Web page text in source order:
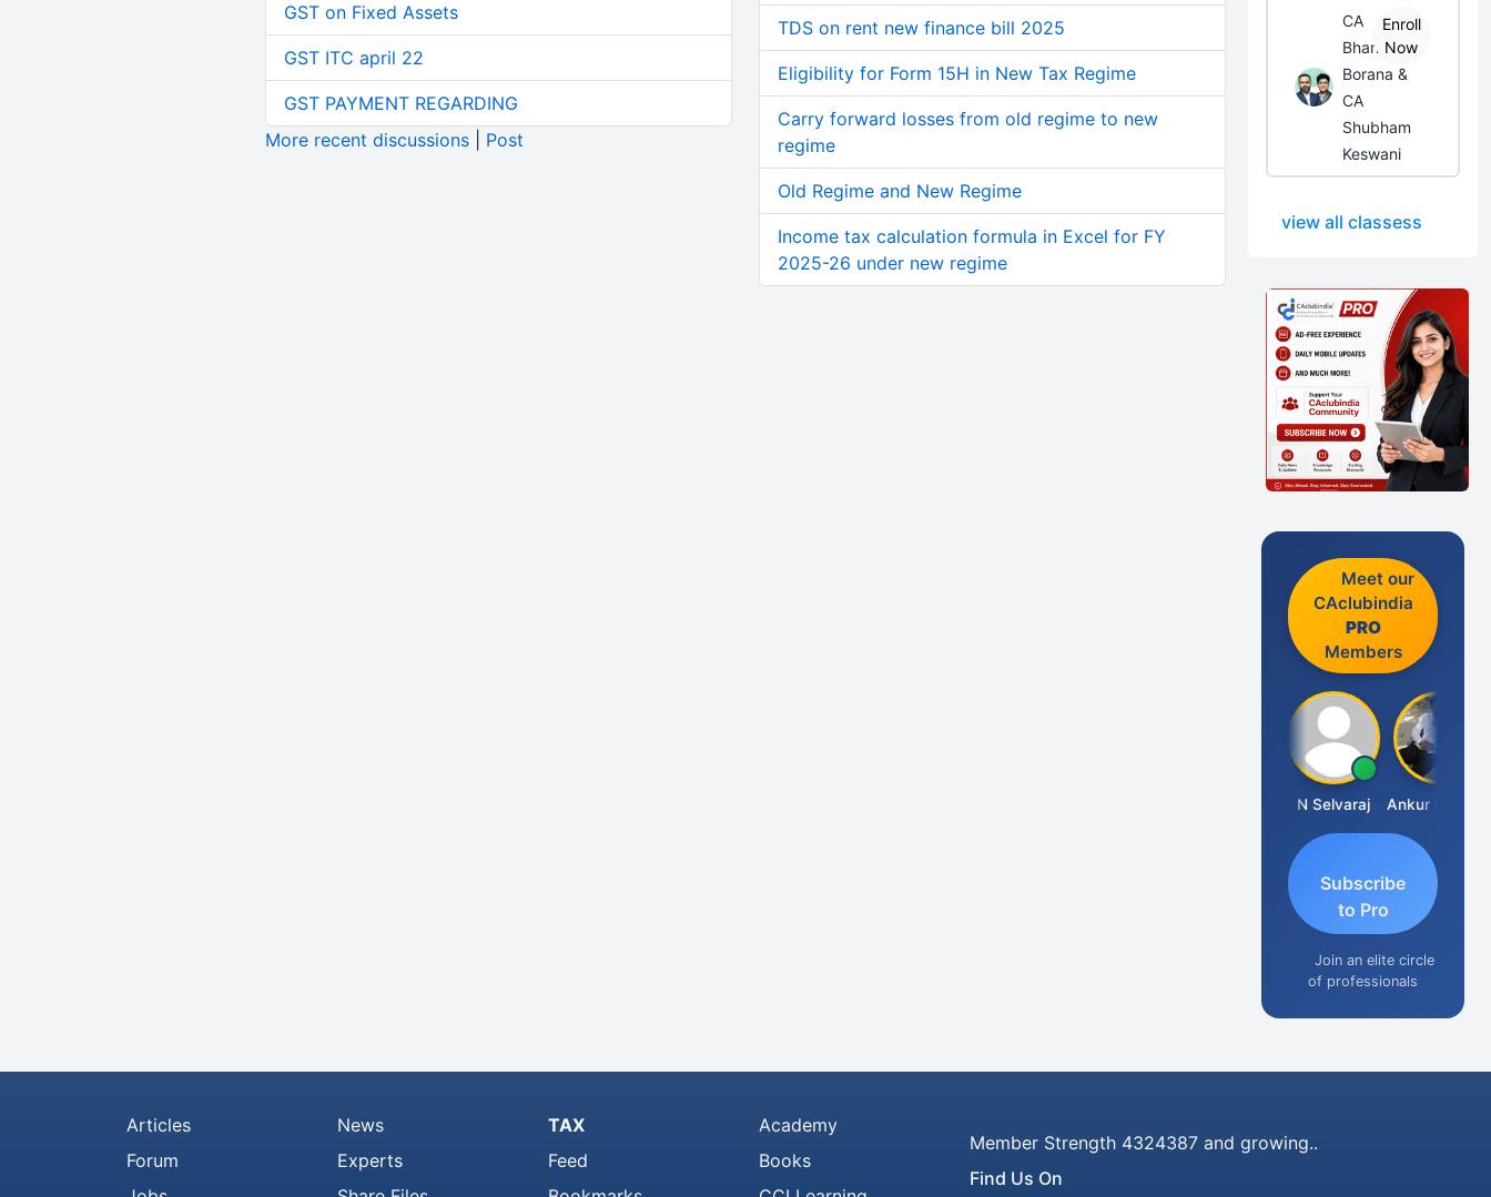
GST on Fixed Assets
GST ITC april 22
GST PAYMENT REGARDING
More recent discussions| Post
TDS on rent new finance bill 2025
Eligibility for Form 15H in New Tax Regime
Carry forward losses from old regime to new
regime
Old Regime and New Regime
Income tax calculation formula in Excel for FY
2025-26 under new regime
CA
Bhanwar
Borana &
CA
Shubham
Keswani
Enroll
Now
view all classess
Meet our
CAclubindia
PRO
Members
N Selvaraj
Subscribe
to Pro
Join an elite circle
of professionals
Articles
Forum
News
Experts
TAX
Feed
Academy
Books
Member Strength 4324387 and growing..
Find Us On